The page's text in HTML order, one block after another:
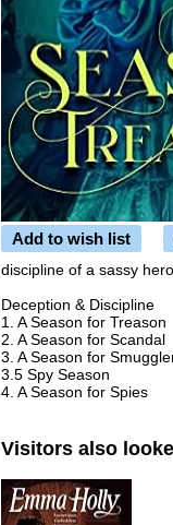
Add to wish list
discipline of a sassy
Deception & Discipline
1. A Season for Treason
2. A Season for Scandal
3. A Season for
3.5 Spy Season
4. A Season for Spies
Visitors also